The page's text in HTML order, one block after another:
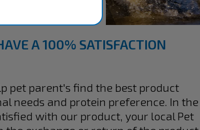
A 100% SATISFACTION
pet parent's find the best product
needs and protein preference. In the
with our product, your local Pet